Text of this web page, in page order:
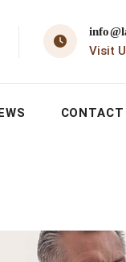
Visit
CONTACT